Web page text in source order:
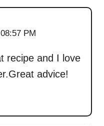
PM
recipe and I love
advice!